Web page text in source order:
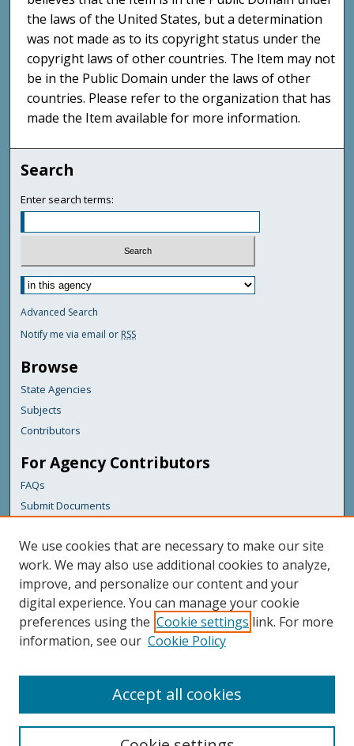
the laws of the United States, but a determination
was not made as to its copyright status under the
copyright laws of other countries. The Item may not
be in the Public Domain under the laws of other
countries. Please refer to the organization that has
made the Item available for more information.
Search
Enter search terms:
Advanced Search
Notify me via email or RSS
Browse
State Agencies
Subjects
Contributors
For Agency Contributors
FAQs
Submit Documents
Links
Maine Forest Service
Featured Links
Maine Government
Maine State Library
Digital Maine Partners
We use cookies that are necessary to make our site
work. We may also use additional cookies to analyze,
improve, and personalize our content and your
digital experience. You can manage your cookie
preferences using the Cookie settings link. For more
information, see our Cookie Policy
Accept all cookies